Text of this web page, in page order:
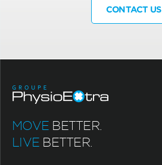
CONTACT US
MOVE BETTER.
LIVE BETTER.